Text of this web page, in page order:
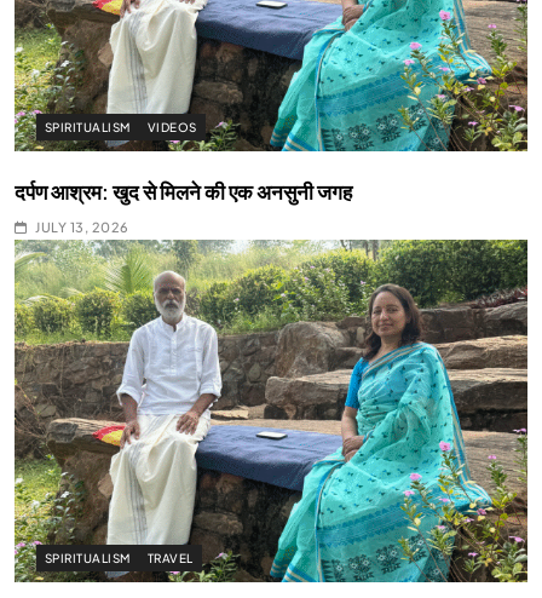
SPIRITUALISM VIDEOS
दर्पण आश्रम: खुद से मिलने की एक अनसुनी जगह
JULY 13, 2026
SPIRITUALISM TRAVEL